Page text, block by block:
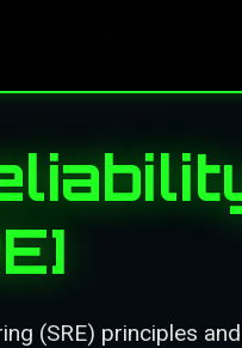
(SRE) principles